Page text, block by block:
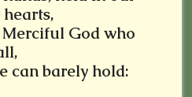
Merciful God who
can barely hold: